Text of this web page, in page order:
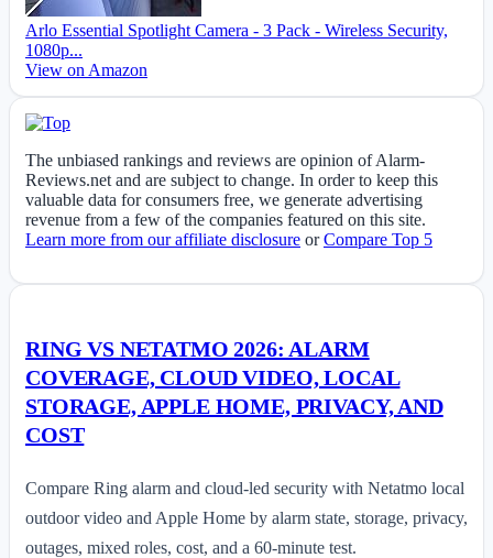
Arlo Essential Spotlight Camera - 3 Pack - Wireless Security,
1080p...
View on Amazon
The unbiased rankings and reviews are opinion of Alarm-
Reviews.net and are subject to change. In order to keep this
valuable data for consumers free, we generate advertising
revenue from a few of the companies featured on this site.
Learn more from our affiliate disclosure orCompare Top 5
RING VS NETATMO 2026: ALARM
COVERAGE, CLOUD VIDEO, LOCAL
STORAGE, APPLE HOME, PRIVACY, AND
COST
Compare Ring alarm and cloud-led security with Netatmo local
outdoor video and Apple Home by alarm state, storage, privacy,
outages, mixed roles, cost, and a 60-minute test.